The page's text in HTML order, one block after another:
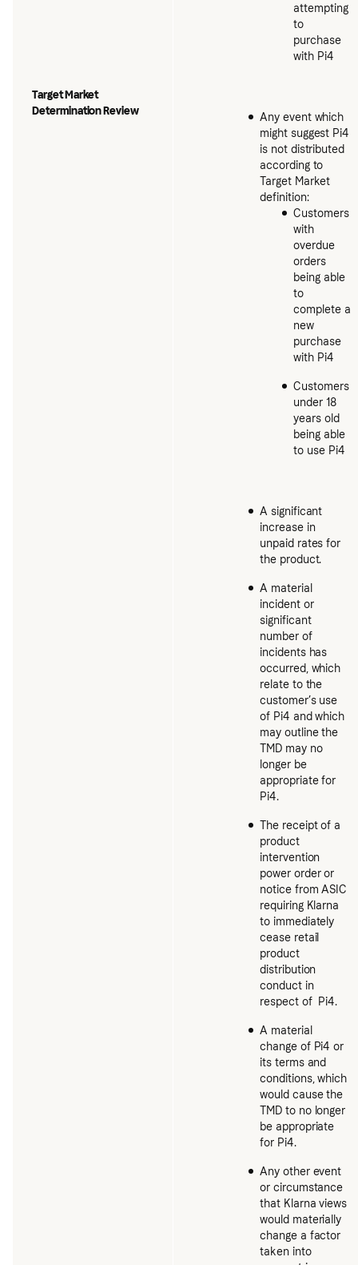
Target Market
Determination Review
attempting
to
purchase
with Pi4
Any event which
might suggest Pi4
is not distributed
according to
Target Market
definition:
Customers
with
overdue
orders
being able
to
complete a
new
purchase
with Pi4
Customers
under 18
years old
being able
to use Pi4
A significant
increase in
unpaid rates for
the product.
A material
incident or
significant
number of
incidents has
occurred, which
relate to the
customer’s use
of Pi4 and which
may outline the
TMD may no
longer be
appropriate for
Pi4.
The receipt of a
product
intervention
power order or
notice from ASIC
requiring Klarna
to immediately
cease retail
product
distribution
conduct in
respect of Pi4.
A material
change of Pi4 or
its terms and
conditions, which
would cause the
TMD to no longer
be appropriate
for Pi4.
Any other event
or circumstance
that Klarna views
would materially
change a factor
taken into